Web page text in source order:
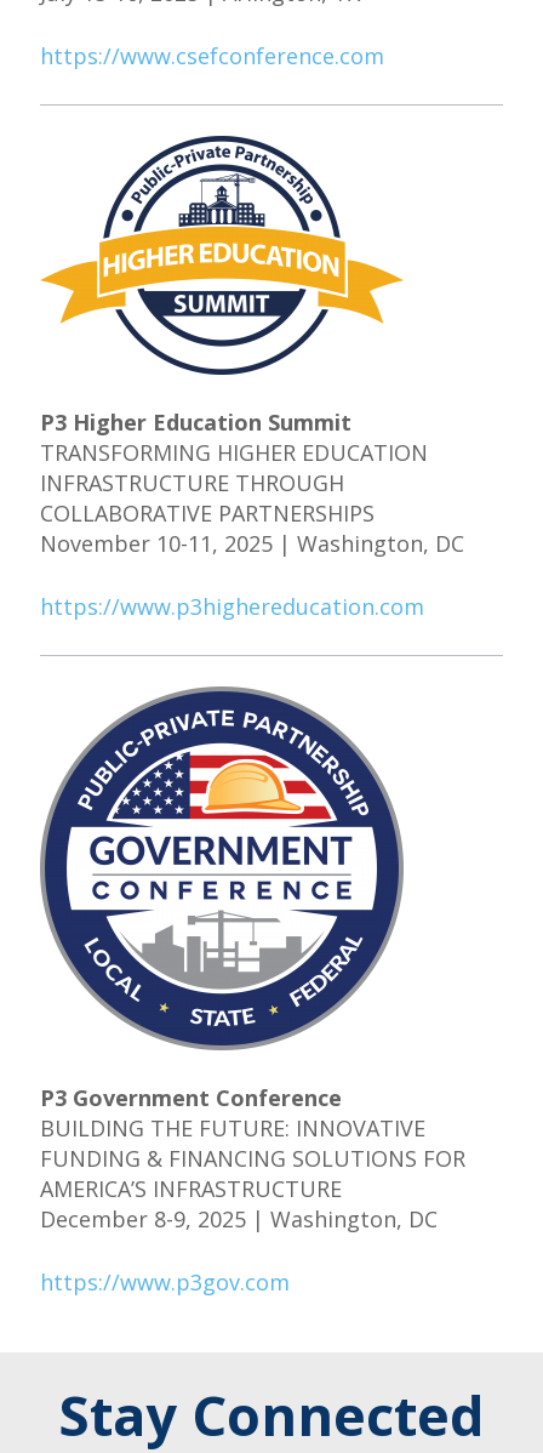
https://www.csefconference.com
P3 Higher Education Summit
TRANSFORMING HIGHER EDUCATION
INFRASTRUCTURE THROUGH
COLLABORATIVE PARTNERSHIPS
November 10-11, 2025 | Washington, DC
https://www.p3highereducation.com
P3 Government Conference
BUILDING THE FUTURE: INNOVATIVE
FUNDING & FINANCING SOLUTIONS FOR
AMERICA’S INFRASTRUCTURE
December 8-9, 2025 | Washington, DC
https://www.p3gov.com
Stay Connected